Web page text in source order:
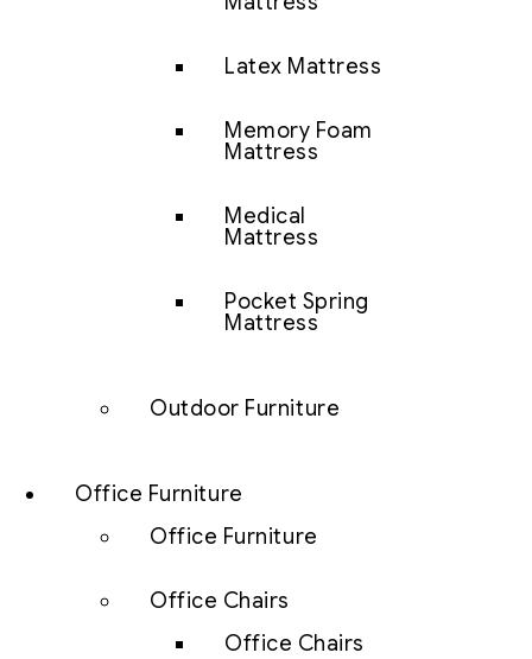
Latex Mattress
Memory Foam
Mattress
Medical
Mattress
Pocket Spring
Mattress
Outdoor Furniture
Office Furniture
Office Furniture
Office Chairs
Office Chairs